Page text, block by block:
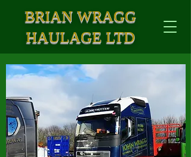
BRIAN WRAGG
HAULAGE LTD